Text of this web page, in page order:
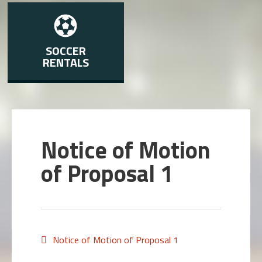
SOCCER
RENTALS
Notice of Motion
of Proposal 1
Notice of Motion of Proposal 1